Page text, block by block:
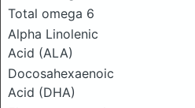
Total omega 6
Alpha Linolenic
Acid (ALA)
Docosahexaenoic
Acid (DHA)